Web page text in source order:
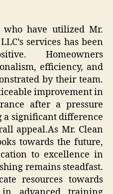
who have utilized Mr.
services has been
Homeowners
efficiency, and
by their team.
improvement in
after a pressure
a significant difference
appeal.As Mr. Clean
towards the future,
to excellence in
remains steadfast.
resources towards